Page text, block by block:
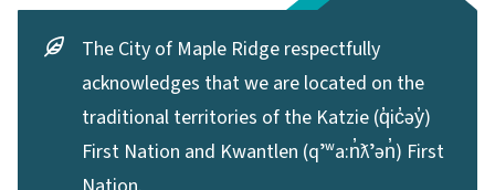
The City of Maple Ridge respectfully
acknowledges that we are located on the
traditional territories of the Katzie (q̓ic̓əy̓)
First Nation and Kwantlen (qʼʷa:n̓ƛʼən̓) First